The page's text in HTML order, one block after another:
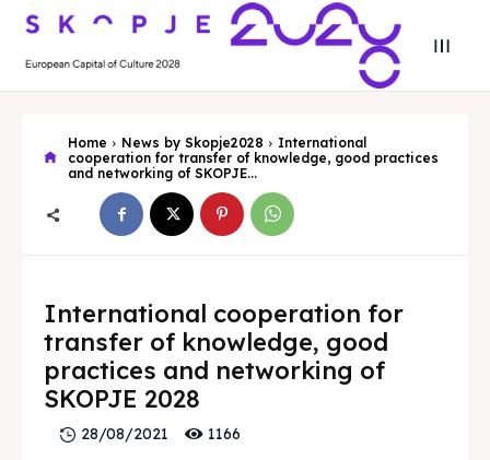
Search
Search
Skopje 2028
Experience the culture and nature
Home
Skopje 2028
Experience the culture and nature
Home
Home News by Skopje2028
International
cooperation for transfer of knowledge, good practices
and networking of SKOPJE...
International cooperation for
transfer of knowledge, good
practices and networking of
SKOPJE 2028
28/08/2021 1166